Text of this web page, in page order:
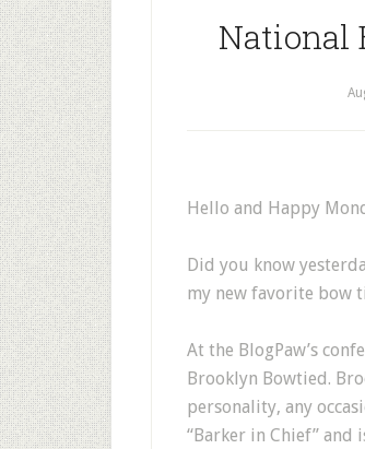
National
Hello and Happy
Did you know
my new favorite bow
At the BlogPaw’s
Brooklyn Bowtied.
personality, any
“Barker in Chief”